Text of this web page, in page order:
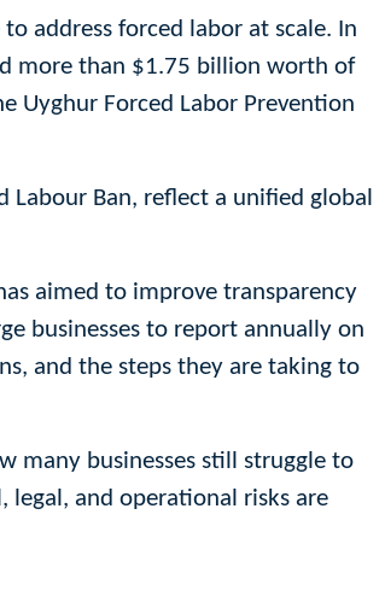
address forced labor at scale. In
more than $1.75 billion worth of
Uyghur Forced Labor Prevention
Labour Ban, reflect a unified global
aimed to improve transparency
businesses to report annually on
and the steps they are taking to
many businesses still struggle to
and operational risks are